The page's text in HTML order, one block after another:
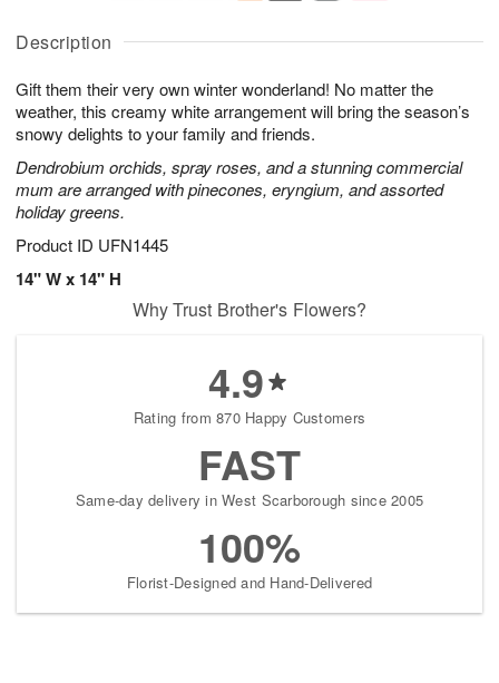
Description
Gift them their very own winter wonderland! No matter the
weather, this creamy white arrangement will bring the season’s
snowy delights to your family and friends.
Dendrobium orchids, spray roses, and a stunning commercial
mum are arranged with pinecones, eryngium, and assorted
holiday greens.
Product ID UFN1445
14" W x 14" H
A
u
5
g
g
s
Why Trust Brother's Flowers?
4.9
Rating from 870 Happy Customers
FAST
Same-day delivery in West Scarborough since 2005
100%
Florist-Designed and Hand-Delivered